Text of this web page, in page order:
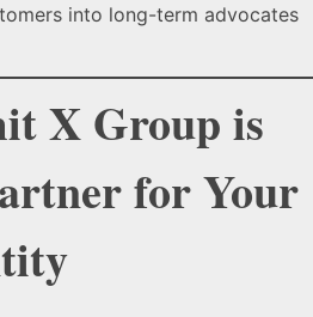
into long-term advocates
X Group is
for Your